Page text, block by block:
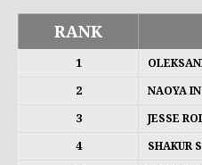
RANK
1
2 NAOYA
3 JESSE
4 SHAKUR